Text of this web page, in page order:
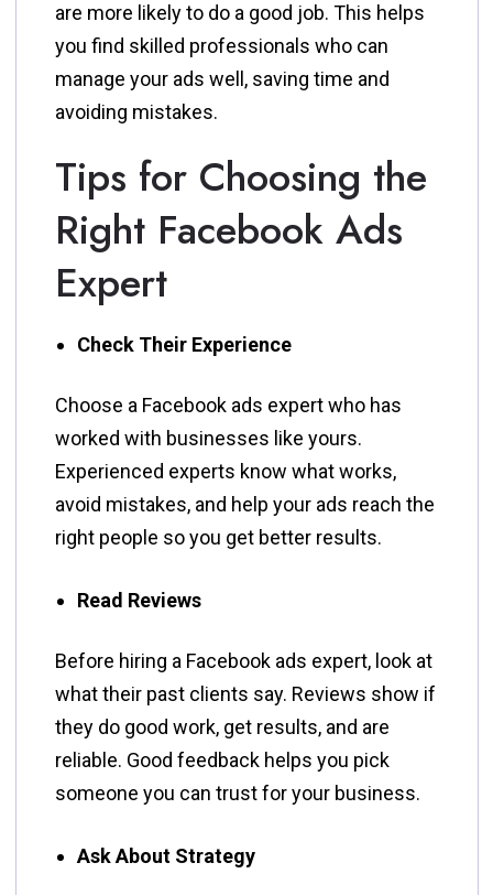
are more likely to do a good job. This helps
you find skilled professionals who can
manage your ads well, saving time and
avoiding mistakes.
Tips for Choosing the
Right Facebook Ads
Expert
Check Their Experience
Choose a Facebook ads expert who has
worked with businesses like yours.
Experienced experts know what works,
avoid mistakes, and help your ads reach the
right people so you get better results.
Read Reviews
Before hiring a Facebook ads expert, look at
what their past clients say. Reviews show if
they do good work, get results, and are
reliable. Good feedback helps you pick
someone you can trust for your business.
Ask About Strategy